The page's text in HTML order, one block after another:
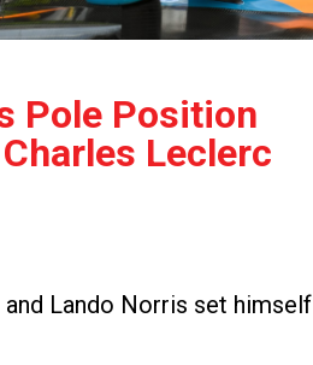
Pole Position
Leclerc
Lando Norris set himself